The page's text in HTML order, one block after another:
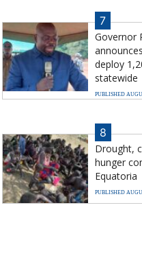
7
Governor
deploy
statewide
PUBLISHED
8
Drought,
hunger
Equatoria
PUBLISHED